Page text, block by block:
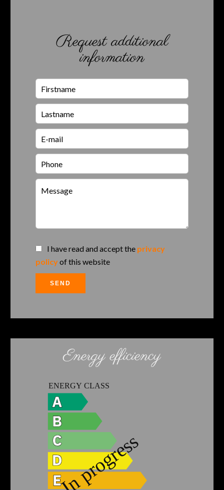
Request additional
information
I have read and accept the privacy
policyof this website
SEND
Energy efficiency